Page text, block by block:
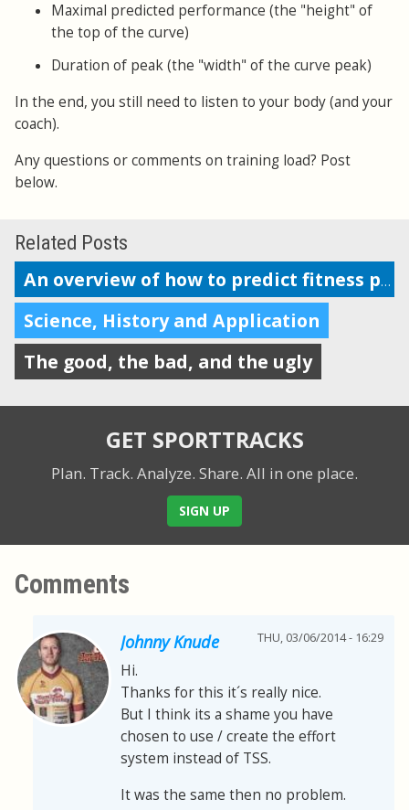
Maximal predicted performance (the "height" of
the top of the curve)
Duration of peak (the "width" of the curve peak)
In the end, you still need to listen to your body (and your
coach).
Any questions or comments on training load? Post
below.
Related Posts
An overview of how to predict fitness performance
Science, History and Application
The good, the bad, and the ugly
GET SPORTTRACKS
Plan. Track. Analyze. Share. All in one place.
SIGN UP
Comments
Johnny Knude THU, 03/06/2014 - 16:29
Hi.
Thanks for this it´s really nice.
But I think its a shame you have
chosen to use / create the effort
system instead of TSS.
It was the same then no problem.